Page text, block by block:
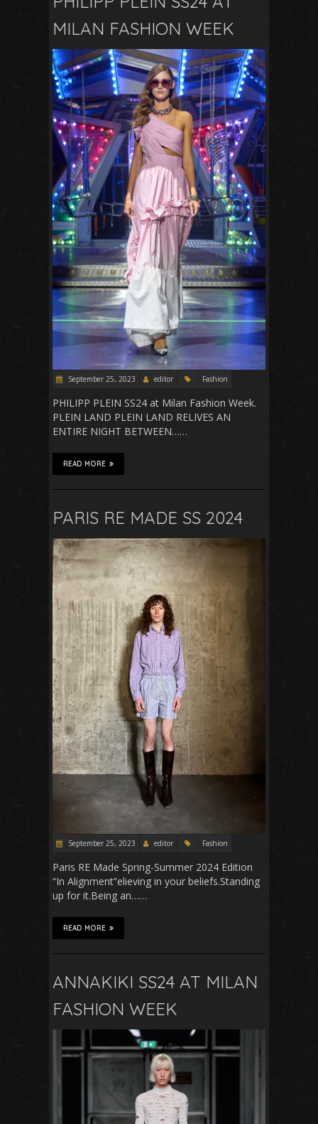
MILAN FASHION WEEK
September 25, 2023 editor Fashion
PHILIPP PLEIN SS24 at Milan Fashion Week.
PLEIN LAND PLEIN LAND RELIVES AN
ENTIRE NIGHT BETWEEN……
READ MORE
PARIS RE MADE SS 2024
September 25, 2023 editor Fashion
Paris RE Made Spring-Summer 2024 Edition
“In Alignment”elieving in your beliefs.Standing
up for it.Being an……
READ MORE
ANNAKIKI SS24 AT MILAN
FASHION WEEK